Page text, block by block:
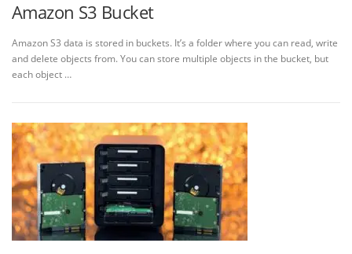
Amazon S3 Bucket
Amazon S3 data is stored in buckets. It’s a folder where you can read, write
and delete objects from. You can store multiple objects in the bucket, but
each object …